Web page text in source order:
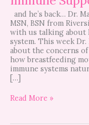
and he’s back… Dr.
MSN, BSN from
with us talking about
system. This week
about the concerns
how breastfeeding
immune systems
[…]
Read More »